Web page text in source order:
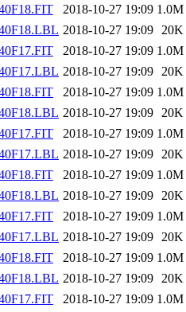
2018-10-27 19:09 1.0M
2018-10-27 19:09 20K
2018-10-27 19:09 1.0M
2018-10-27 19:09 20K
2018-10-27 19:09 1.0M
2018-10-27 19:09 20K
2018-10-27 19:09 1.0M
2018-10-27 19:09 20K
2018-10-27 19:09 1.0M
2018-10-27 19:09 20K
2018-10-27 19:09 1.0M
2018-10-27 19:09 20K
2018-10-27 19:09 1.0M
2018-10-27 19:09 20K
2018-10-27 19:09 1.0M